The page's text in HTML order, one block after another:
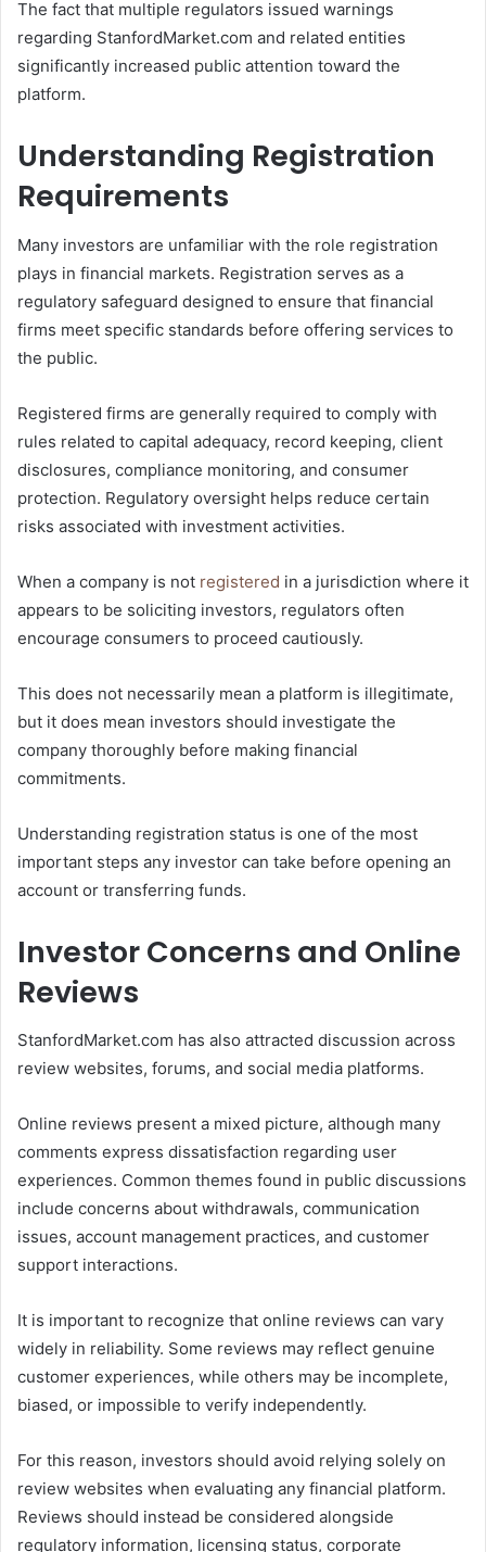
The fact that multiple regulators issued warnings
regarding StanfordMarket.com and related entities
significantly increased public attention toward the
platform.
Understanding Registration
Requirements
Many investors are unfamiliar with the role registration
plays in financial markets. Registration serves as a
regulatory safeguard designed to ensure that financial
firms meet specific standards before offering services to
the public.
Registered firms are generally required to comply with
rules related to capital adequacy, record keeping, client
disclosures, compliance monitoring, and consumer
protection. Regulatory oversight helps reduce certain
risks associated with investment activities.
When a company is not registered in a jurisdiction where it
appears to be soliciting investors, regulators often
encourage consumers to proceed cautiously.
This does not necessarily mean a platform is illegitimate,
but it does mean investors should investigate the
company thoroughly before making financial
commitments.
Understanding registration status is one of the most
important steps any investor can take before opening an
account or transferring funds.
Investor Concerns and Online
Reviews
StanfordMarket.com has also attracted discussion across
review websites, forums, and social media platforms.
Online reviews present a mixed picture, although many
comments express dissatisfaction regarding user
experiences. Common themes found in public discussions
include concerns about withdrawals, communication
issues, account management practices, and customer
support interactions.
It is important to recognize that online reviews can vary
widely in reliability. Some reviews may reflect genuine
customer experiences, while others may be incomplete,
biased, or impossible to verify independently.
For this reason, investors should avoid relying solely on
review websites when evaluating any financial platform.
Reviews should instead be considered alongside
regulatory information, licensing status, corporate